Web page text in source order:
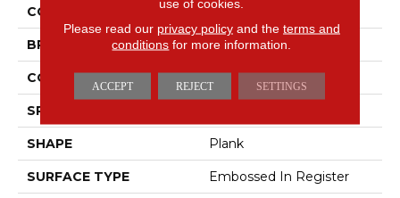
COLOR Gray
BRAND Mohawk
CONSTRUCTION Rigid
SPECIES
SHAPE Plank
SURFACE TYPE Embossed In Register
use of cookies.
Please read our privacy policyand the terms and
conditions for more information.
ACCEPT REJECT SETTINGS